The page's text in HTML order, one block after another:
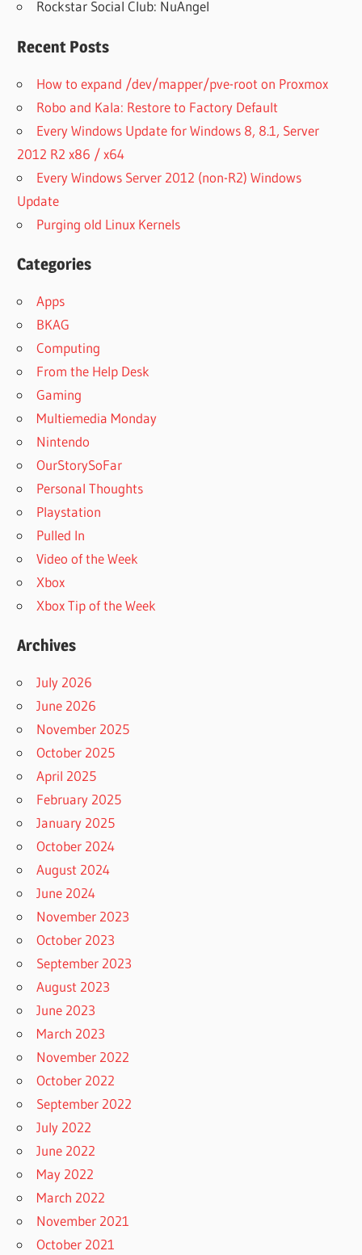
Rockstar Social Club: NuAngel
Recent Posts
How to expand /dev/mapper/pve-root on Proxmox
Robo and Kala: Restore to Factory Default
Every Windows Update for Windows 8, 8.1, Server
2012 R2 x86 / x64
Every Windows Server 2012 (non-R2) Windows
Update
Purging old Linux Kernels
Categories
Apps
BKAG
Computing
From the Help Desk
Gaming
Multiemedia Monday
Nintendo
OurStorySoFar
Personal Thoughts
Playstation
Pulled In
Video of the Week
Xbox
Xbox Tip of the Week
Archives
July 2026
June 2026
November 2025
October 2025
April 2025
February 2025
January 2025
October 2024
August 2024
June 2024
November 2023
October 2023
September 2023
August 2023
June 2023
March 2023
November 2022
October 2022
September 2022
July 2022
June 2022
May 2022
March 2022
November 2021
October 2021